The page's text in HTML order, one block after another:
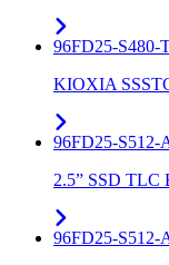
96FD25-S480-
KIOXIA
96FD25-S512-
2.5” SSD TLC
96FD25-S512-